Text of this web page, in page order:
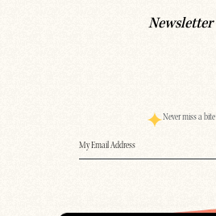
Newsletter
Never miss a bite
Email(Required)